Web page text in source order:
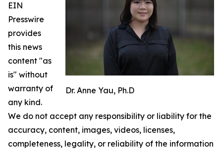
Dr. Anne Yau, Ph.D
EIN
Presswire
provides
this news
content "as
is" without
warranty of
any kind.
We do not accept any responsibility or liability for the
accuracy, content, images, videos, licenses,
completeness, legality, or reliability of the information